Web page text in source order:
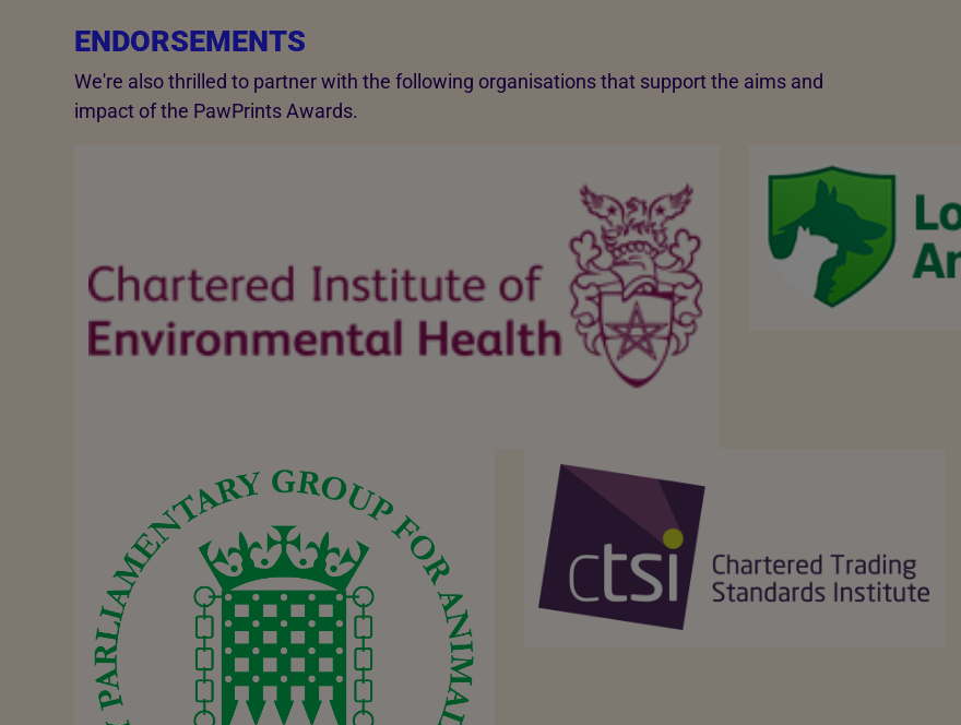
ENDORSEMENTS
We're also thrilled to partner with the following organisations that support the aims and
impact of the PawPrints Awards.